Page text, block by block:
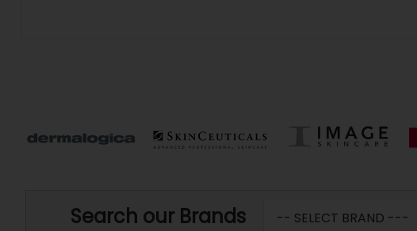
Search our Brands